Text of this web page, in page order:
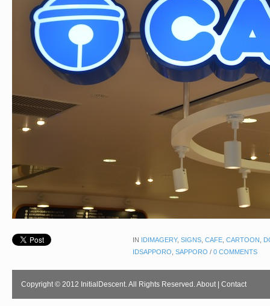
IN IDIMAGERY, SIGNS, CAFE, CARTOON ,
IDSAPPORO, SAPPORO / 0 COMMENTS
Copyright © 2012 InitialDescent. All Rights Reserved.About| Contact